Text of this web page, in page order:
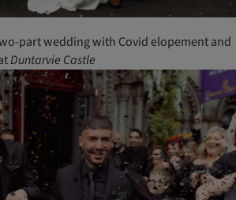
part wedding with Covid elopement and
Duntarvie Castle